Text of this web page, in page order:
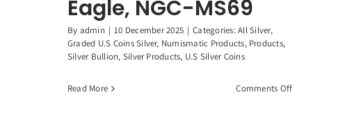
Eagle, NGC-MS69
By admin | 10 December 2025 | Categories:All Silver,
Graded U.S Coins Silver, Numismatic Products, Products,
Silver Bullion, Silver Products, U.S Silver Coins
Read More Comments Offon